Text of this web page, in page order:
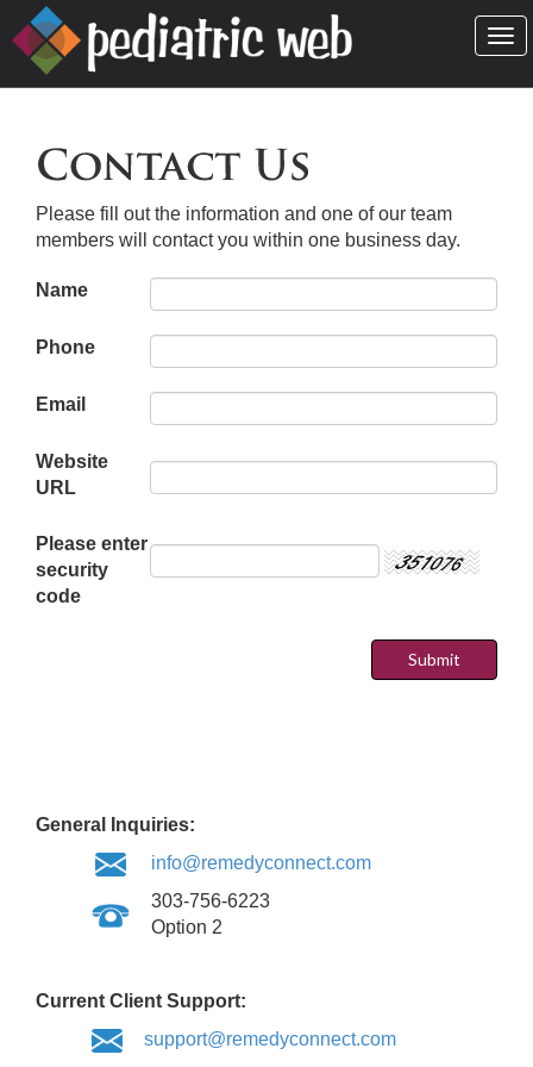
Please fill out the information and one of our team
members will contact you within one business day.
Name
Phone
Email
Website
URL
Please enter
security
code
General Inquiries:
info@remedyconnect.com
303-756-6223
Option 2
Current Client Support:
support@remedyconnect.com